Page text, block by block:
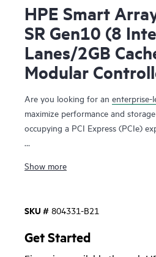
HPE Smart
SR Gen10 (8
Lanes/2GB
Modular
Are you looking for an enterprise-
maximize performance and
occupying a PCI Express (PCIe)
supporting 12 Gb/s SAS and PCIe
controllerhas eight internal SAS
to SAS or SATA drives, supports
RAID and HBA simultaneously,
Show more
SKU # 804331-B21
Get Started